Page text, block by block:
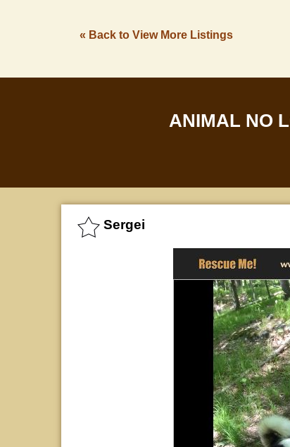
« Back to View More Listings
ANIMAL NO
Sergei